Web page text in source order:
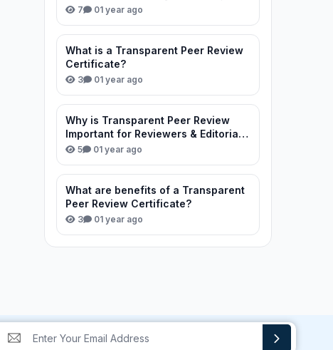
Scopus, and DOAJ?
7 01 year ago
What is a Transparent Peer Review
Certificate?
3 01 year ago
Why is Transparent Peer Review
Important for Reviewers & Editorial
Team?
5 01 year ago
What are benefits of a Transparent
Peer Review Certificate?
3 01 year ago